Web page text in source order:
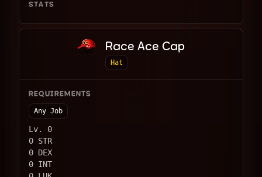
STATS
Race Ace Cap
Hat
REQUIREMENTS
Any Job
Lv. 0
0 STR
0 DEX
0 INT